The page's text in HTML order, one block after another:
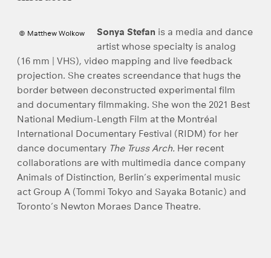
© Matthew Wolkow Sonya Stefan is a media and dance
artist whose specialty is analog
(16 mm | VHS), video mapping and live feedback
projection. She creates screendance that hugs the
border between deconstructed experimental film
and documentary filmmaking. She won the 2021 Best
National Medium-Length Film at the Montréal
International Documentary Festival (RIDM) for her
dance documentary The Truss Arch. Her recent
collaborations are with multimedia dance company
Animals of Distinction, Berlin’s experimental music
act Group A (Tommi Tokyo and Sayaka Botanic) and
Toronto’s Newton Moraes Dance Theatre.